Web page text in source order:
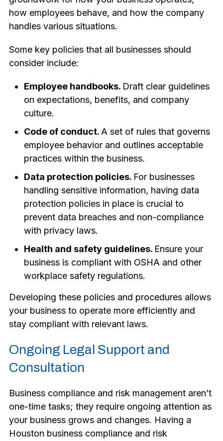
how employees behave, and how the company
handles various situations.
Some key policies that all businesses should
consider include:
Employee handbooks. Draft clear guidelines
on expectations, benefits, and company
culture.
Code of conduct. A set of rules that governs
employee behavior and outlines acceptable
practices within the business.
Data protection policies. For businesses
handling sensitive information, having data
protection policies in place is crucial to
prevent data breaches and non-compliance
with privacy laws.
Health and safety guidelines. Ensure your
business is compliant with OSHA and other
workplace safety regulations.
Developing these policies and procedures allows
your business to operate more efficiently and
stay compliant with relevant laws.
Ongoing Legal Support and
Consultation
Business compliance and risk management aren’t
one-time tasks; they require ongoing attention as
your business grows and changes. Having a
Houston business compliance and risk